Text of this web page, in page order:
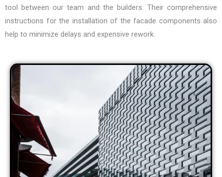
tool between our team and the builders. Their comprehensive
instructions for the installation of the facade components also
help to minimize delays and expensive rework.